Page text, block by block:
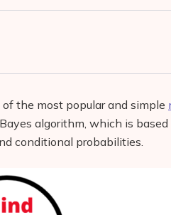
the most popular and simple
algorithm, which is based
conditional probabilities.